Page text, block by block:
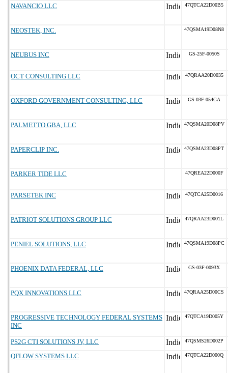
NAVANCIO LLC 47QTCA22D00B5
NEOSTEK, INC. 47QSMA19D08N8
NEUBUS INC GS-25F-0050S
OCT CONSULTING LLC 47QRAA20D0035
OXFORD GOVERNMENT CONSULTING, LLC GS-03F-054GA
PALMETTO GBA, LLC 47QSMA20D08PV
PAPERCLIP INC. 47QSMA23D08PT
PARKER TIDE LLC 47QREA22D000F
PARSETEK INC 47QTCA25D0016
PATRIOT SOLUTIONS GROUP LLC 47QRAA23D001L
PENIEL SOLUTIONS, LLC 47QSMA19D08PC
PHOENIX DATA FEDERAL, LLC GS-03F-0093X
PQX INNOVATIONS LLC 47QRAA25D00CS
PROGRESSIVE TECHNOLOGY FEDERAL SYSTEMS
INC
47QTCA19D005Y
PS2G CTI SOLUTIONS JV, LLC 47QSMS26D002P
QFLOW SYSTEMS LLC 47QTCA22D000Q